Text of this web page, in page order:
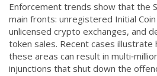
Enforcement trends show that the
main fronts: unregistered Initial
unlicensed crypto exchanges, and
token sales. Recent cases illustrate
these areas can result in
injunctions that shut down the